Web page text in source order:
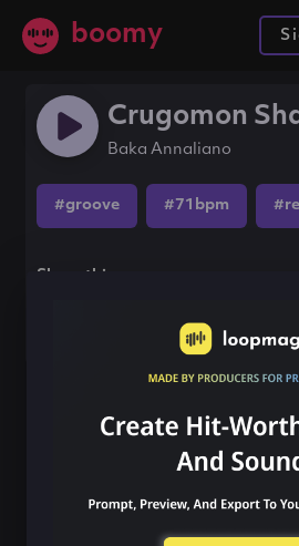
boomy
Crugomon
Baka Annaliano
#groove #71bpm
Share this song